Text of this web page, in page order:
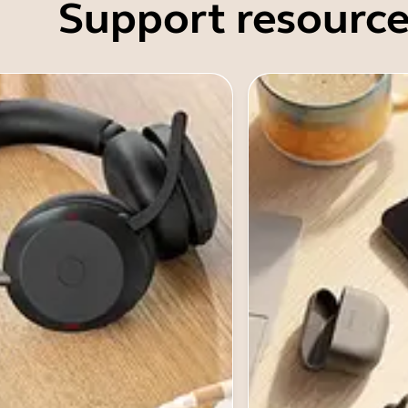
Support